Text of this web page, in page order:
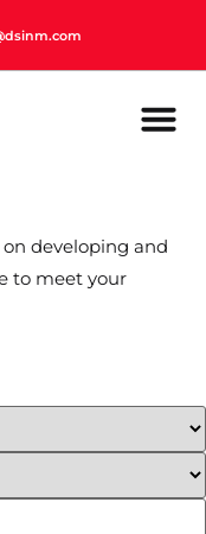
developing and
to meet your